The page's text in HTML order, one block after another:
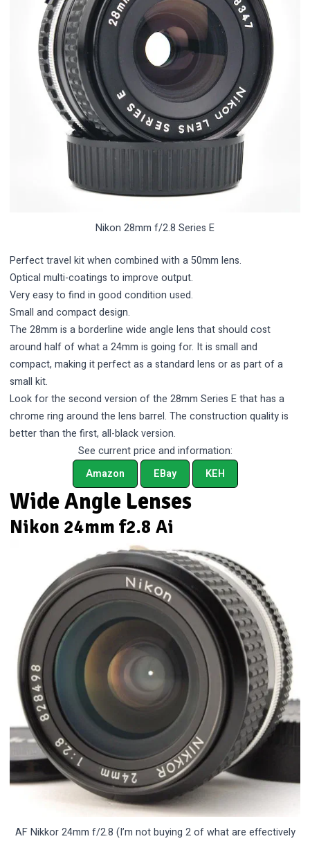
Nikon 28mm f/2.8 Series E
Perfect travel kit when combined with a 50mm lens.
Optical multi-coatings to improve output.
Very easy to find in good condition used.
Small and compact design.
The 28mm is a borderline wide angle lens that should cost
around half of what a 24mm is going for. It is small and
compact, making it perfect as a standard lens or as part of a
small kit.
Look for the second version of the 28mm Series E that has a
chrome ring around the lens barrel. The construction quality is
better than the first, all-black version.
See current price and information:
Amazon
EBay KEH
Wide Angle Lenses
Nikon 24mm f2.8 Ai
AF Nikkor 24mm f/2.8 (I’m not buying 2 of what are effectively